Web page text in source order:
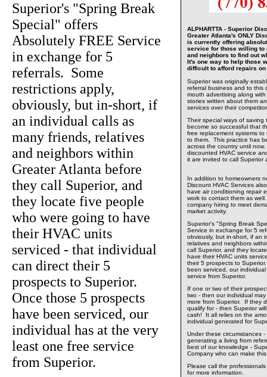
ALPHARTTA - Superior
Greater Atlanta's ONLY
is currently offering
service for those willing
and neighbors to find out
It's one way to help those
difficult to afford repairs on
Superior was originally
referral business and to this
mouth advertising along
stories written about them
services over their
Their special ways of saving
become so successful that
free replacement systems
to them. This practice has
across the country until
discounted HVAC service
it are invited to call
In addition to homeowners
Discount HVAC Services
have air conditioning repair
work to contact them as
company hiring to meet
market activity.
Superior's "Spring Break
Service in exchange for 5
obviously, but in-short, if an
relatives and neighbors
call Superior, and they
have their HVAC units
their 5 prospects to
been serviced, our
service from Superior.
If one or two of their
two - then our individual
more from Superior. If they
qualify for - then Superior
cash! It all relies on the
individual generated for
Under these circumstances
generating a living from
best of our knowledge -
Company who can make
Please call the
for more information.
Superior's "Spring Break
Special" offers
Absolutely FREE Service
in exchange for 5
referrals. Some
restrictions apply,
obviously, but in-short, if
an individual calls as
many friends, relatives
and neighbors within
Greater Atlanta before
they call Superior, and
they locate five people
who were going to have
their HVAC units
serviced - that individual
can direct their 5
prospects to Superior.
Once those 5 prospects
have been serviced, our
individual has at the very
least one free service
from Superior.